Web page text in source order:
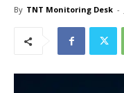
By TNT Monitoring Desk -